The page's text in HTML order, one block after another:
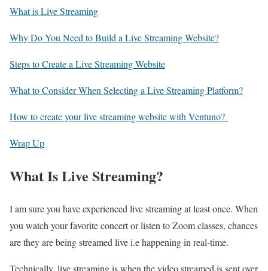
What is Live Streaming
Why Do You Need to Build a Live Streaming Website?
Steps to Create a Live Streaming Website
What to Consider When Selecting a Live Streaming Platform?
How to create your live streaming website with Ventuno?
Wrap Up
What Is Live Streaming?
I am sure you have experienced live streaming at least once. When
you watch your favorite concert or listen to Zoom classes, chances
are they are being streamed live i.e happening in real-time.
Technically, live streaming is when the video streamed is sent over